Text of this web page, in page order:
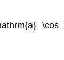
\cos